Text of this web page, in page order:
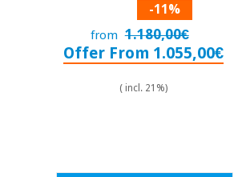
-11%
from 1.180,00€
Offer From 1.055,00€
( incl. 21%)